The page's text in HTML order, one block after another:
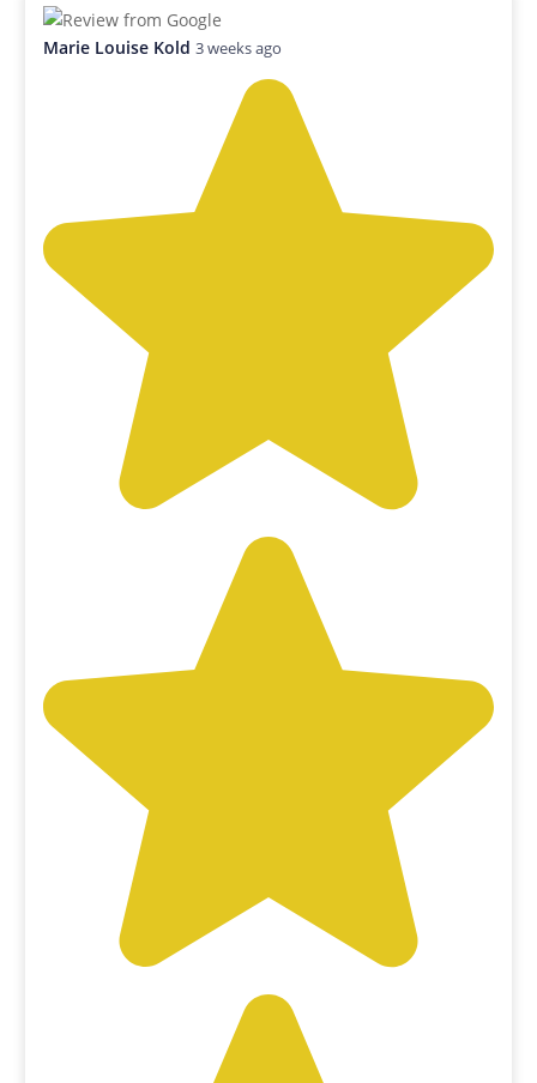
Marie Louise Kold 3 weeks ago